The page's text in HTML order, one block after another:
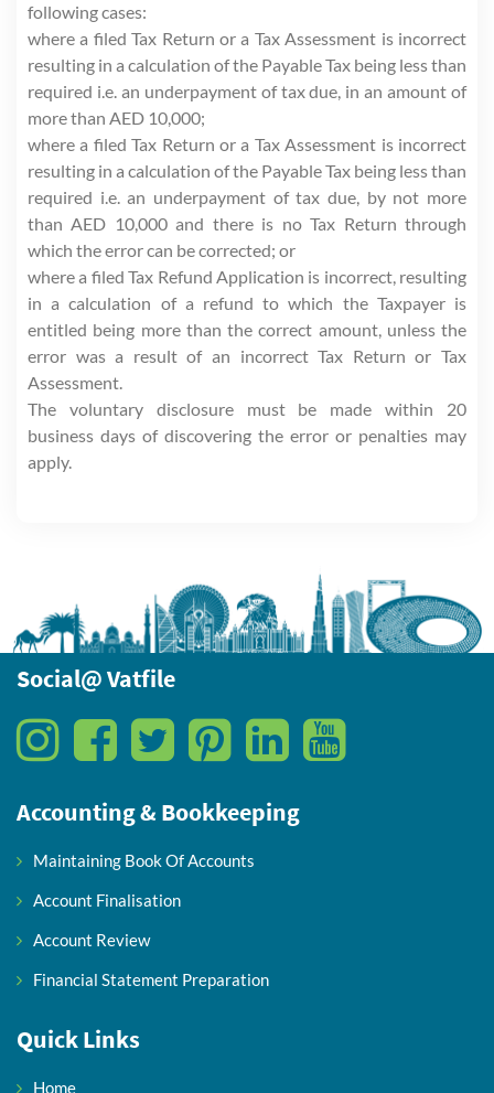
following cases:
where a filed Tax Return or a Tax Assessment is incorrect
resulting in a calculation of the Payable Tax being less than
required i.e. an underpayment of tax due, in an amount of
more than AED 10,000;
where a filed Tax Return or a Tax Assessment is incorrect
resulting in a calculation of the Payable Tax being less than
required i.e. an underpayment of tax due, by not more
than AED 10,000 and there is no Tax Return through
which the error can be corrected; or
where a filed Tax Refund Application is incorrect, resulting
in a calculation of a refund to which the Taxpayer is
entitled being more than the correct amount, unless the
error was a result of an incorrect Tax Return or Tax
Assessment.
The voluntary disclosure must be made within 20
business days of discovering the error or penalties may
apply.
Social@ Vatfile
Accounting & Bookkeeping
Maintaining Book Of Accounts
Account Finalisation
Account Review
Financial Statement Preparation
Quick Links
Home